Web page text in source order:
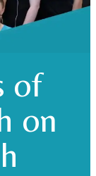
of
on